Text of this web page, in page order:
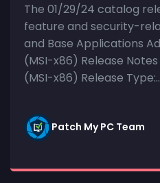
The 01/29/24 catalog
feature and security-
and Base Applications
(MSI-x86) Release
(MSI-x86) Release
Patch My PC Team